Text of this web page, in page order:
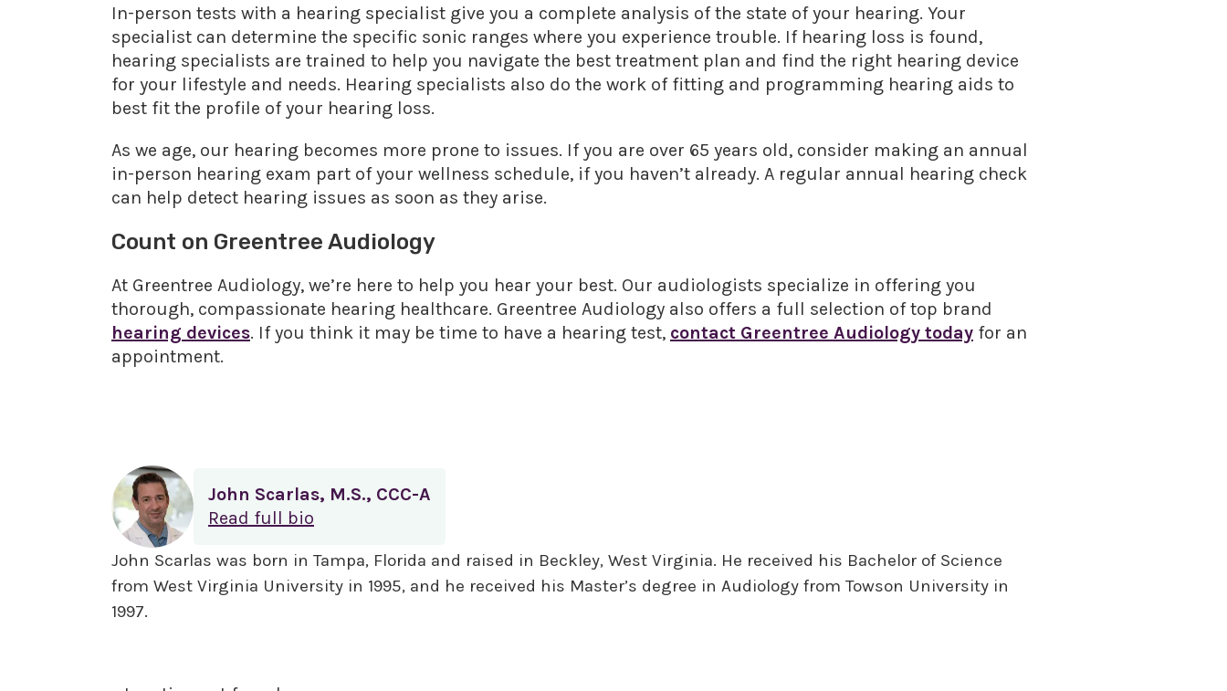
In-person tests with a hearing specialist give you a complete analysis of the state of your hearing. Your
specialist can determine the specific sonic ranges where you experience trouble. If hearing loss is found,
hearing specialists are trained to help you navigate the best treatment plan and find the right hearing device
for your lifestyle and needs. Hearing specialists also do the work of fitting and programming hearing aids to
best fit the profile of your hearing loss.
As we age, our hearing becomes more prone to issues. If you are over 65 years old, consider making an annual
in-person hearing exam part of your wellness schedule, if you haven’t already. A regular annual hearing check
can help detect hearing issues as soon as they arise.
Count on Greentree Audiology
At Greentree Audiology, we’re here to help you hear your best. Our audiologists specialize in offering you
thorough, compassionate hearing healthcare. Greentree Audiology also offers a full selection of top brand
hearing devices. If you think it may be time to have a hearing test, contact Greentree Audiology today for an
appointment.
John Scarlas, M.S., CCC-A
Read full bio
John Scarlas was born in Tampa, Florida and raised in Beckley, West Virginia. He received his Bachelor of Science
from West Virginia University in 1995, and he received his Master’s degree in Audiology from Towson University in
1997.